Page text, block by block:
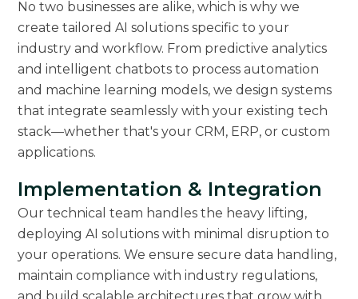
No two businesses are alike, which is why we
create tailored AI solutions specific to your
industry and workflow. From predictive analytics
and intelligent chatbots to process automation
and machine learning models, we design systems
that integrate seamlessly with your existing tech
stack—whether that's your CRM, ERP, or custom
applications.
Implementation & Integration
Our technical team handles the heavy lifting,
deploying AI solutions with minimal disruption to
your operations. We ensure secure data handling,
maintain compliance with industry regulations,